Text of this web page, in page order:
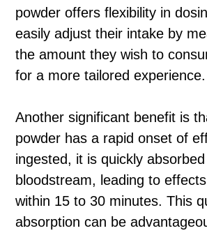
powder offers flexibility in
easily adjust their intake by
the amount they wish to
for a more tailored experience.
Another significant benefit is
powder has a rapid onset of
ingested, it is quickly
bloodstream, leading to
within 15 to 30 minutes. This
absorption can be